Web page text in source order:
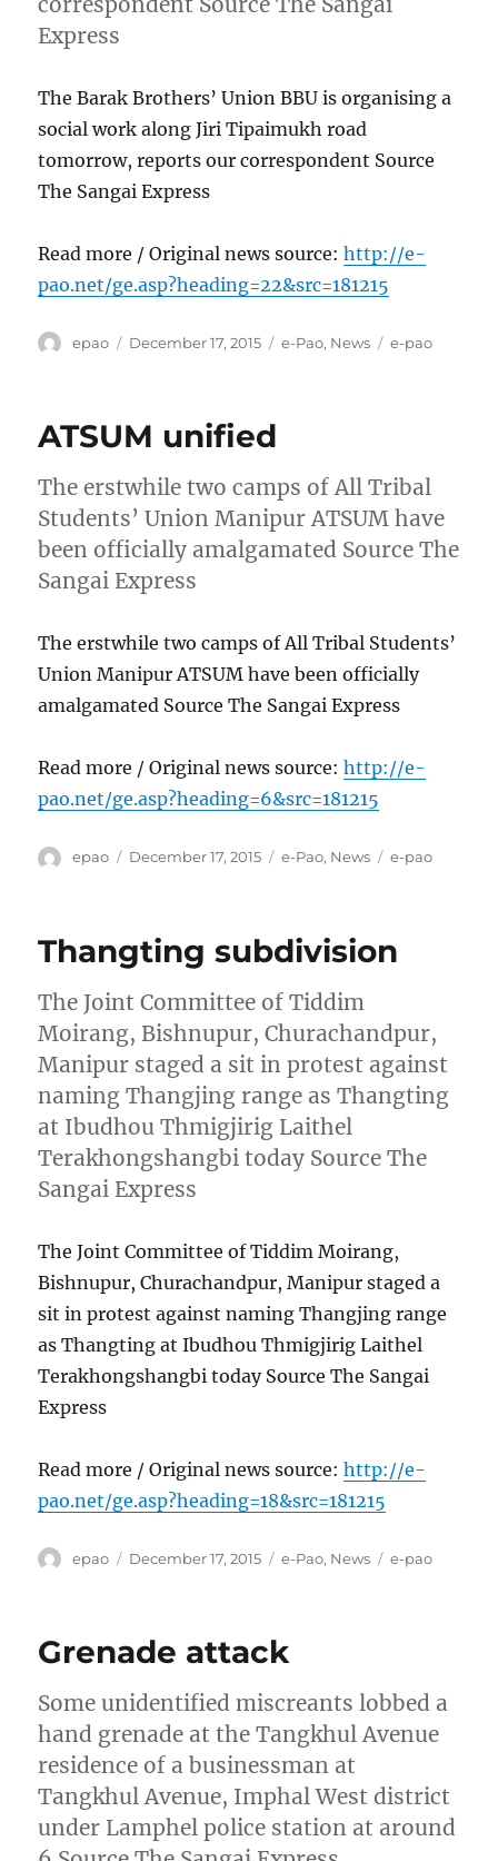
Express
The Barak Brothers’ Union BBU is organising a
social work along Jiri Tipaimukh road
tomorrow, reports our correspondent Source
The Sangai Express
Read more / Original news source:http://e-
pao.net/ge.asp?heading=22&src=181215
Author
epao
Posted
December 17, 2015 Categories
e-Pao, News Tags
e-pao
ATSUM unified
The erstwhile two camps of All Tribal
Students’ Union Manipur ATSUM have
been officially amalgamated Source The
Sangai Express
The erstwhile two camps of All Tribal Students’
Union Manipur ATSUM have been officially
amalgamated Source The Sangai Express
Read more / Original news source:http://e-
pao.net/ge.asp?heading=6&src=181215
Author
epao
Posted
December 17, 2015 Categories
e-Pao, News Tags
e-pao
Thangting subdivision
The Joint Committee of Tiddim
Moirang, Bishnupur, Churachandpur,
Manipur staged a sit in protest against
naming Thangjing range as Thangting
at Ibudhou Thmigjirig Laithel
Terakhongshangbi today Source The
Sangai Express
The Joint Committee of Tiddim Moirang,
Bishnupur, Churachandpur, Manipur staged a
sit in protest against naming Thangjing range
as Thangting at Ibudhou Thmigjirig Laithel
Terakhongshangbi today Source The Sangai
Express
Read more / Original news source:http://e-
pao.net/ge.asp?heading=18&src=181215
Author
epao
Posted
December 17, 2015 Categories
e-Pao, News Tags
e-pao
Grenade attack
Some unidentified miscreants lobbed a
hand grenade at the Tangkhul Avenue
residence of a businessman at
Tangkhul Avenue, Imphal West district
under Lamphel police station at around